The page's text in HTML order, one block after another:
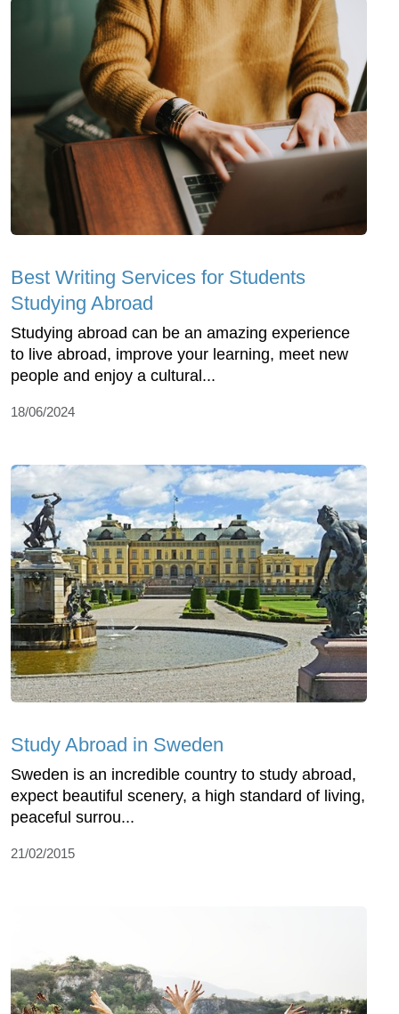
Best Writing Services for Students
Studying Abroad
Studying abroad can be an amazing experience
to live abroad, improve your learning, meet new
people and enjoy a cultural...
18/06/2024
Study Abroad in Sweden
Sweden is an incredible country to study abroad,
expect beautiful scenery, a high standard of living,
peaceful surrou...
21/02/2015